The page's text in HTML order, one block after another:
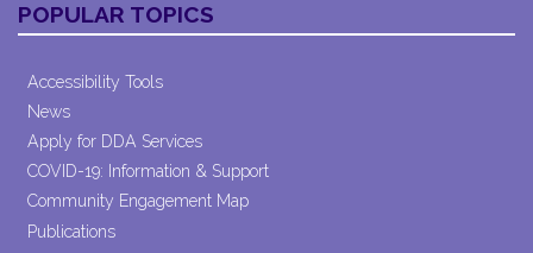
POPULAR TOPICS
Accessibility Tools
News
Apply for DDA Services
COVID-19: Information & Support
Community Engagement Map
Publications